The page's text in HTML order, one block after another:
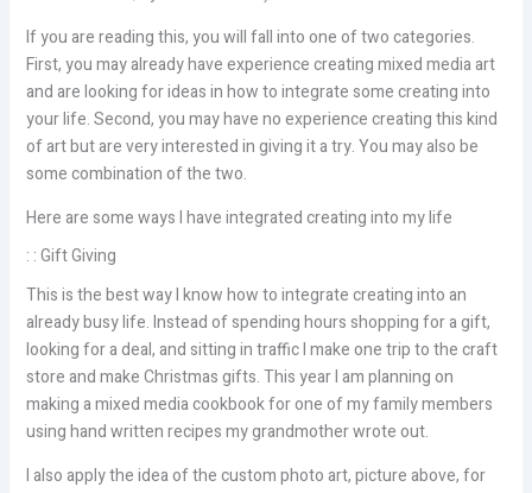
If you are reading this, you will fall into one of two categories.
First, you may already have experience creating mixed media art
and are looking for ideas in how to integrate some creating into
your life. Second, you may have no experience creating this kind
of art but are very interested in giving it a try. You may also be
some combination of the two.
Here are some ways I have integrated creating into my life
: : Gift Giving
This is the best way I know how to integrate creating into an
already busy life. Instead of spending hours shopping for a gift,
looking for a deal, and sitting in traffic I make one trip to the craft
store and make Christmas gifts. This year I am planning on
making a mixed media cookbook for one of my family members
using hand written recipes my grandmother wrote out.
I also apply the idea of the custom photo art, picture above, for